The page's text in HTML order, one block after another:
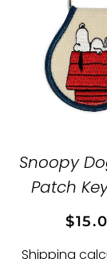
Snoopy
Patch
Sale
Shipping